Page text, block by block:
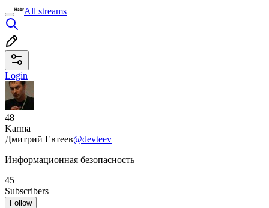
All streams
Login
48
Karma
Дмитрий Евтеев@devteev
Информационная безопасность
45
Subscribers
Follow